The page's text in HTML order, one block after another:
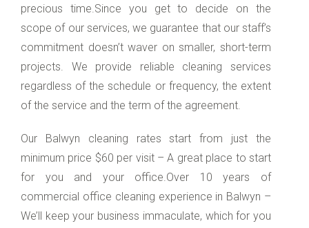
precious time.Since you get to decide on the
scope of our services, we guarantee that our staff’s
commitment doesn’t waver on smaller, short-term
projects. We provide reliable cleaning services
regardless of the schedule or frequency, the extent
of the service and the term of the agreement.
Our Balwyn cleaning rates start from just the
minimum price $60 per visit – A great place to start
for you and your office.Over 10 years of
commercial office cleaning experience in Balwyn –
We’ll keep your business immaculate, which for you